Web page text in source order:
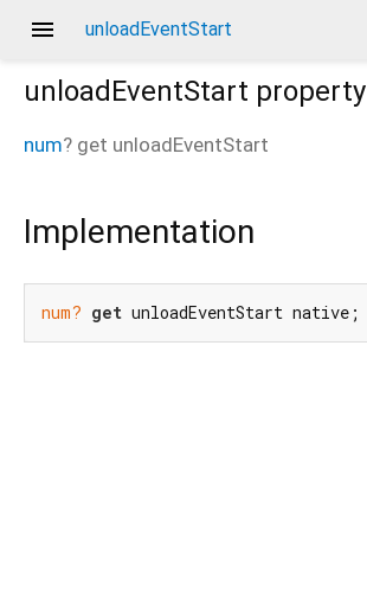
menu unloadEventStart
unloadEventStart property
num? get unloadEventStart
Implementation
num? get unloadEventStart native;